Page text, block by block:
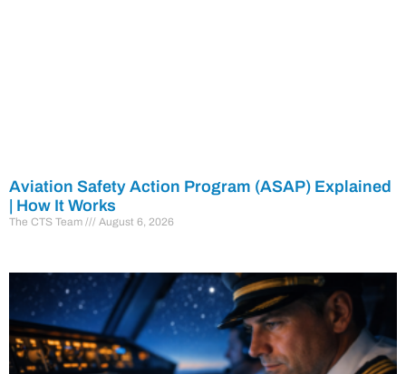
Aviation Safety Action Program (ASAP) Explained
| How It Works
The CTS Team August 6, 2026